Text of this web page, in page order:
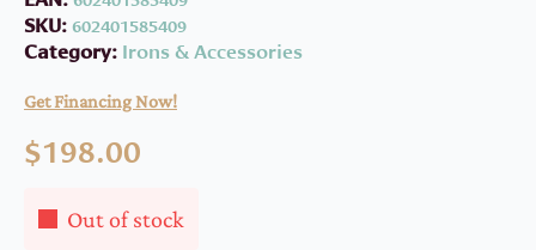
SKU:602401585409
Category: Irons & Accessories
Get Financing Now!
$198.00
Out of stock